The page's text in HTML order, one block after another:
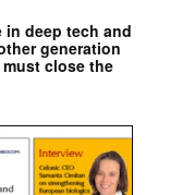
deep tech and
generation
close the